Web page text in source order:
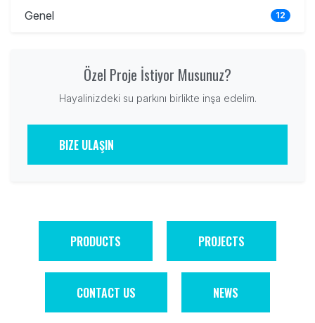
Genel 12
Özel Proje İstiyor Musunuz?
Hayalinizdeki su parkını birlikte inşa edelim.
BIZE ULAŞIN
PRODUCTS PROJECTS
CONTACT US NEWS